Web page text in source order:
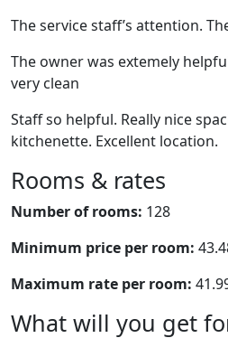
The service staff’s attention.
The owner was extemely
very clean
Staff so helpful. Really nice
kitchenette. Excellent location.
Rooms & rates
Number of rooms: 128
Minimum price per room:
Maximum rate per room:
What will you get